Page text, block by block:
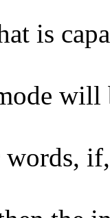
is
will